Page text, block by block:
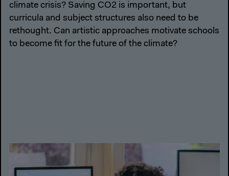
climate crisis? Saving CO2 is important, but
curricula and subject structures also need to be
rethought. Can artistic approaches motivate schools
to become fit for the future of the climate?